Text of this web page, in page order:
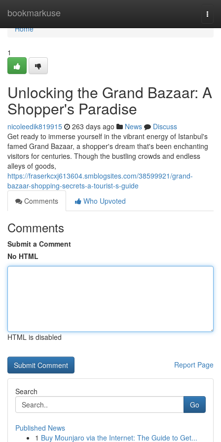
bookmarkuse
Home
Home
1
Unlocking the Grand Bazaar: A
Shopper's Paradise
nicoleedik819915 263 days ago News
Discuss
Get ready to immerse yourself in the vibrant energy of Istanbul's
famed Grand Bazaar, a shopper's dream that's been enchanting
visitors for centuries. Though the bustling crowds and endless
alleys of goods,
https://fraserkcxj613604.smblogsites.com/38599921/grand-
bazaar-shopping-secrets-a-tourist-s-guide
Comments
Who Upvoted
Comments
Submit a Comment
No HTML
HTML is disabled
Report Page
Search
Go
Published News
1 Buy Mounjaro via the Internet: The Guide to Get...